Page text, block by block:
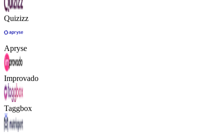
Quizizz
Apryse
Improvado
Taggbox